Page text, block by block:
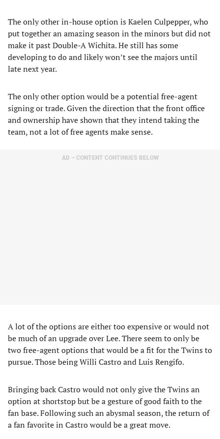
The only other in-house option is Kaelen Culpepper, who
put together an amazing season in the minors but did not
make it past Double-A Wichita. He still has some
developing to do and likely won’t see the majors until
late next year.
The only other option would be a potential free-agent
signing or trade. Given the direction that the front office
and ownership have shown that they intend taking the
team, not a lot of free agents make sense.
AD – CONTENT CONTINUES BELOW
A lot of the options are either too expensive or would not
be much of an upgrade over Lee. There seem to only be
two free-agent options that would be a fit for the Twins to
pursue. Those being Willi Castro and Luis Rengifo.
Bringing back Castro would not only give the Twins an
option at shortstop but be a gesture of good faith to the
fan base. Following such an abysmal season, the return of
a fan favorite in Castro would be a great move.